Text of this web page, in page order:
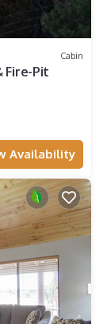
Cabin
Fire-Pit
Availability